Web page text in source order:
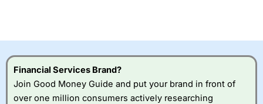
this provider. You should consider whether you
Visit City Index
Financial Services Brand?
Join Good Money Guide and put your brand in front of
over one million consumers actively researching